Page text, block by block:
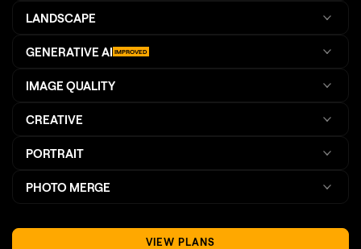
GENERATIVE AI
IMAGE QUALITY
CREATIVE
PORTRAIT
PHOTO MERGE
TRY FOR FREE